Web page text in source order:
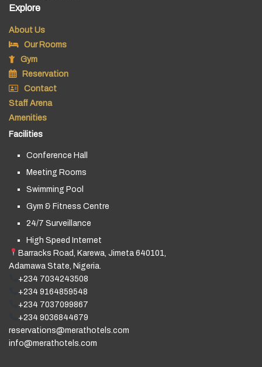
Explore
About Us
Our Rooms
Gym
Reservation
Contact
Staff Arena
Amenities
Facilities
Conference Hall
Meeting Rooms
Swimming Pool
Gym & Fitness Centre
24/7 Surveillance
High Speed Internet
Barracks Road, Karewa, Jimeta 640101,
Adamawa State, Nigeria.
+234 7034243508
+234 9164859548
+234 7037099867
+234 9036844679
reservations@merathotels.com
info@merathotels.com